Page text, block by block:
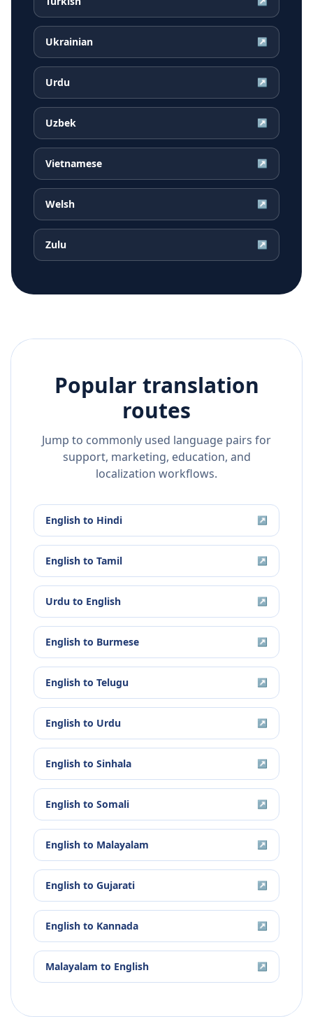
Ukrainian ↗
Urdu ↗
Uzbek ↗
Vietnamese ↗
Welsh ↗
Zulu ↗
Popular translation
routes
Jump to commonly used language pairs for
support, marketing, education, and
localization workflows.
English to Hindi ↗
English to Tamil ↗
Urdu to English ↗
English to Burmese ↗
English to Telugu ↗
English to Urdu ↗
English to Sinhala ↗
English to Somali ↗
English to Malayalam ↗
English to Gujarati ↗
English to Kannada ↗
Malayalam to English ↗